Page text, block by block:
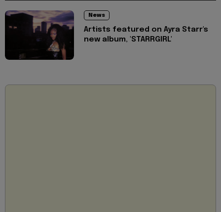
News
Artists featured on Ayra Starr's
new album, 'STARRGIRL'